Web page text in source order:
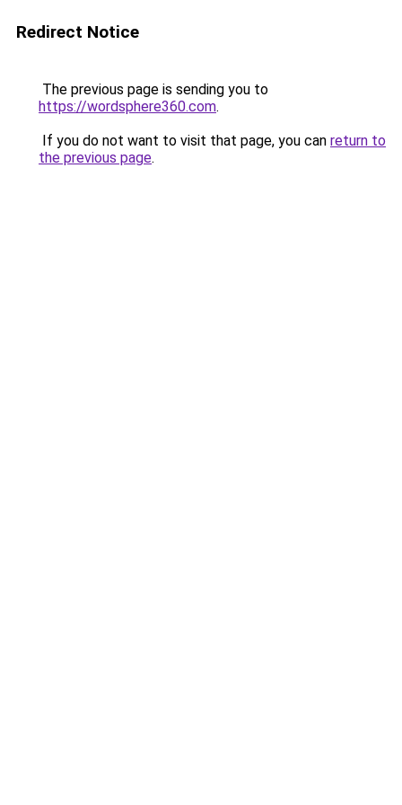
Redirect Notice
The previous page is sending you to
https://wordsphere360.com.
If you do not want to visit that page, you can return to
the previous page.